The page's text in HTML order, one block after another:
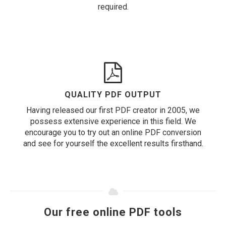
required.
QUALITY PDF OUTPUT
Having released our first PDF creator in 2005, we
possess extensive experience in this field. We
encourage you to try out an online PDF conversion
and see for yourself the excellent results firsthand.
Our free online PDF tools